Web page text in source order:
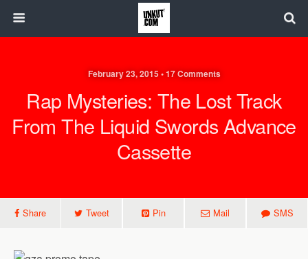
February 23, 2015 • 17 Comments
Rap Mysteries: The Lost Track
From The Liquid Swords Advance
Cassette
Share Tweet Pin Mail SMS